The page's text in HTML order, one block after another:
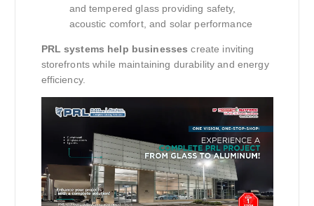
and tempered glass providing safety,
acoustic comfort, and solar performance
PRL systems help businesses create inviting
storefronts while maintaining durability and energy
efficiency.